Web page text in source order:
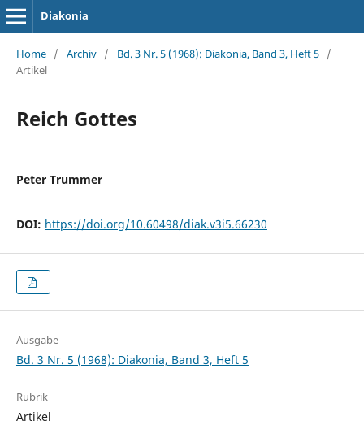
Diakonia
Home / Archiv / Bd. 3 Nr. 5 (1968): Diakonia, Band 3, Heft 5 /
Artikel
Reich Gottes
Peter Trummer
DOI: https://doi.org/10.60498/diak.v3i5.66230
Ausgabe
Bd. 3 Nr. 5 (1968): Diakonia, Band 3, Heft 5
Rubrik
Artikel